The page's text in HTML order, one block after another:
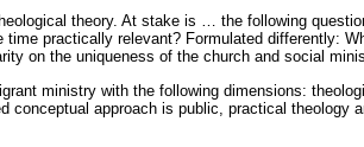
theory. At stake is … the following
practically relevant? Formulated differently:
on the uniqueness of the church and social
ministry with the following dimensions:
conceptual approach is public, practical theology